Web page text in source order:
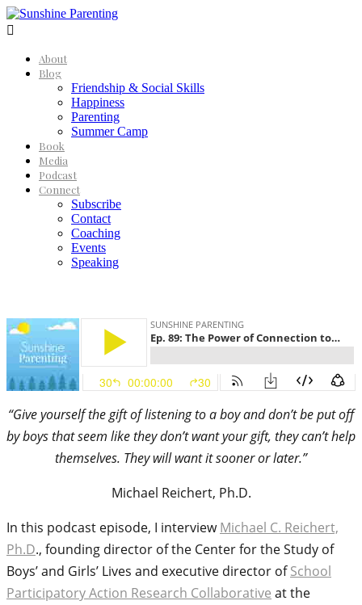

About
Blog
Friendship & Social Skills
Happiness
Parenting
Summer Camp
Book
Media
Podcast
Connect
Subscribe
Contact
Coaching
Events
Speaking
“Give yourself the gift of listening to a boy and don’t be put off
by boys that seem like they don’t want your gift, they can’t help
themselves. They will want it sooner or later.”
Michael Reichert, Ph.D.
In this podcast episode, I interviewMichael C. Reichert,
Ph.D., founding director of the Center for the Study of
Boys’ and Girls’ Lives and executive director ofSchool
Participatory Action Research Collaborative at the